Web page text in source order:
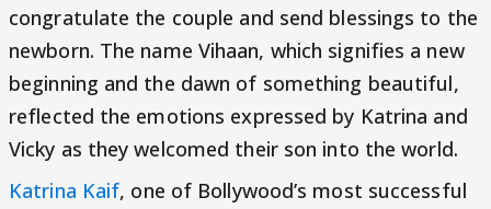
congratulate the couple and send blessings to the
newborn. The name Vihaan, which signifies a new
beginning and the dawn of something beautiful,
reflected the emotions expressed by Katrina and
Vicky as they welcomed their son into the world.
Katrina Kaif, one of Bollywood’s most successful